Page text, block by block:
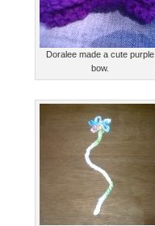
Doralee made a cute purple
bow.